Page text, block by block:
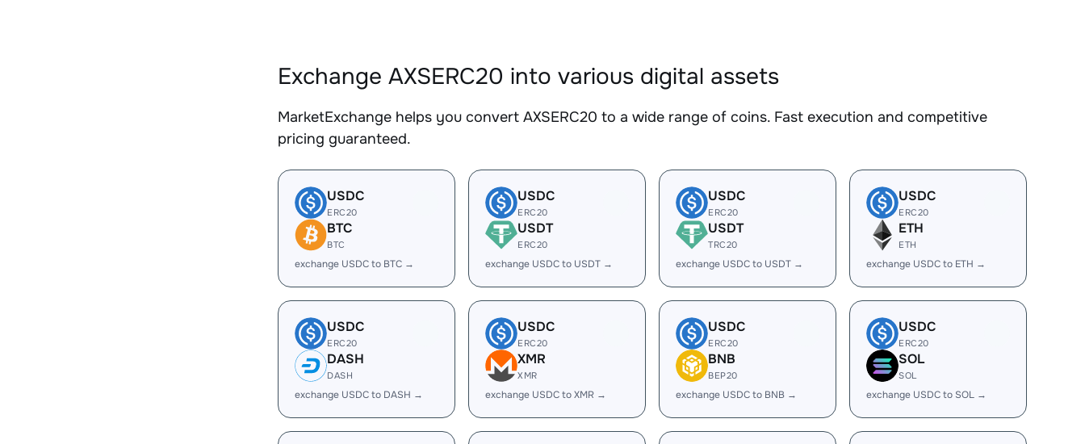
Exchange AXSERC20 into various digital assets
MarketExchange helps you convert AXSERC20 to a wide range of coins. Fast execution and competitive
pricing guaranteed.
USDC
ERC20
BTC
BTC
exchange USDC to BTC →
USDC
ERC20
USDT
ERC20
exchange USDC to USDT →
USDC
ERC20
USDT
TRC20
exchange USDC to USDT →
USDC
ERC20
ETH
ETH
exchange USDC to ETH →
USDC
ERC20
DASH
DASH
exchange USDC to DASH →
USDC
ERC20
XMR
XMR
exchange USDC to XMR →
USDC
ERC20
BNB
BEP20
exchange USDC to BNB →
USDC
ERC20
SOL
SOL
exchange USDC to SOL →